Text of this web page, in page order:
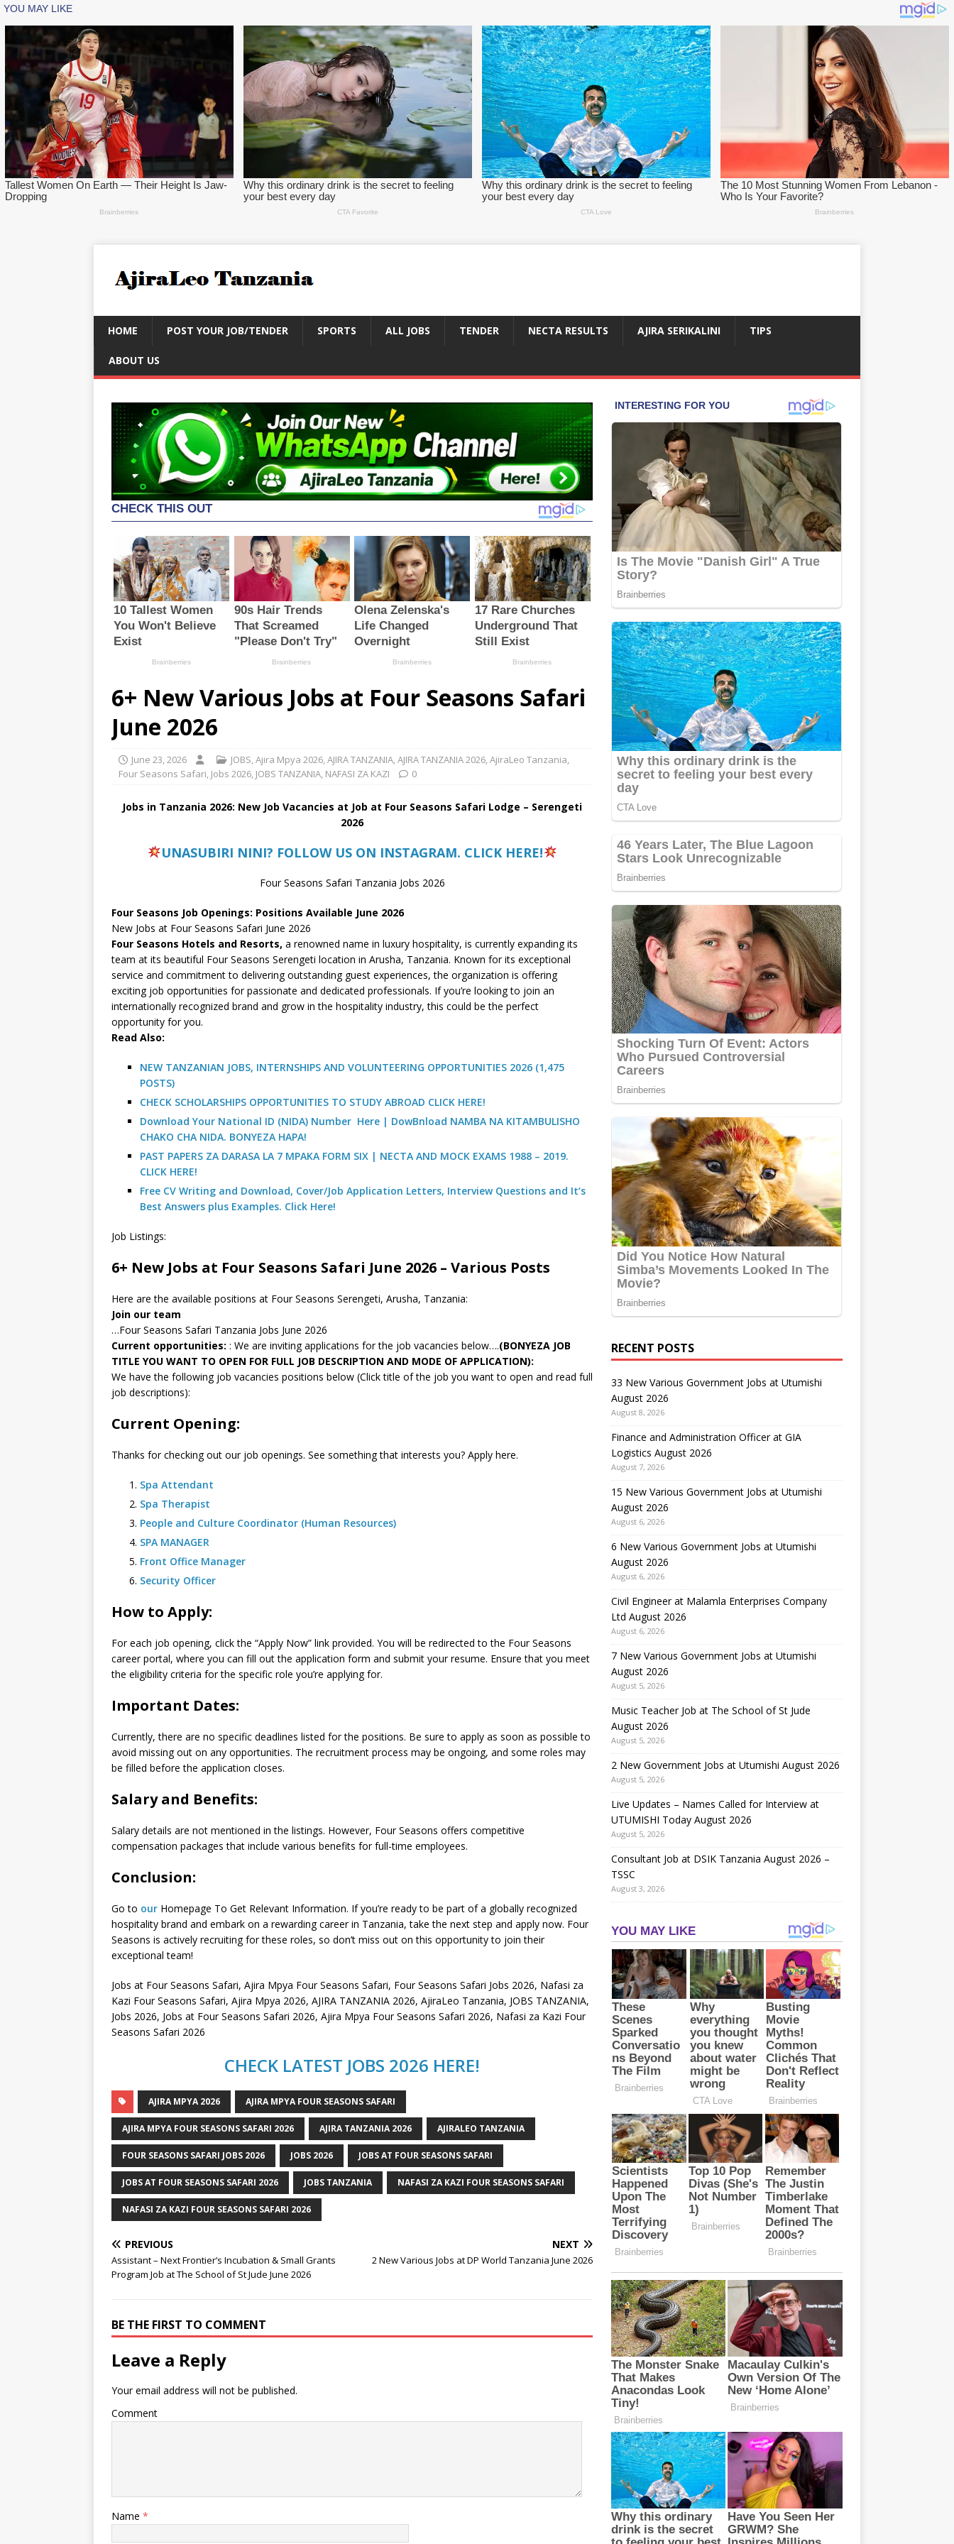
HOME POST YOUR JOB/TENDER SPORTS ALL JOBS TENDER NECTA RESULTS AJIRA SERIKALINI TIPS
ABOUT US
6+ New Various Jobs at Four Seasons Safari
June 2026
June 23, 2026 JOBS Ajira Mpya 2026 AJIRA TANZANIA AJIRA TANZANIA 2026 AjiraLeo Tanzania
Four Seasons Safari Jobs 2026 JOBS TANZANIA NAFASI ZA KAZI 0
Jobs in Tanzania 2026: New Job Vacancies at Job at Four Seasons Safari Lodge – Serengeti
2026
UNASUBIRI NINI? FOLLOW US ON INSTAGRAM. CLICK HERE!
Four Seasons Safari Tanzania Jobs 2026
Four Seasons Job Openings: Positions Available June 2026
New Jobs at Four Seasons Safari June 2026
Four Seasons Hotels and Resorts, a renowned name in luxury hospitality, is currently expanding its
team at its beautiful Four Seasons Serengeti location in Arusha, Tanzania. Known for its exceptional
service and commitment to delivering outstanding guest experiences, the organization is offering
exciting job opportunities for passionate and dedicated professionals. If you’re looking to join an
internationally recognized brand and grow in the hospitality industry, this could be the perfect
opportunity for you.
Read Also:
NEW TANZANIAN JOBS, INTERNSHIPS AND VOLUNTEERING OPPORTUNITIES 2026 (1,475
POSTS)
CHECK SCHOLARSHIPS OPPORTUNITIES TO STUDY ABROAD CLICK HERE!
Download Your National ID (NIDA) Number Here | DowBnload NAMBA NA KITAMBULISHO
CHAKO CHA NIDA. BONYEZA HAPA!
PAST PAPERS ZA DARASA LA 7 MPAKA FORM SIX | NECTA AND MOCK EXAMS 1988 – 2019.
CLICK HERE!
Free CV Writing and Download, Cover/Job Application Letters, Interview Questions and It’s
Best Answers plus Examples. Click Here!
Job Listings:
6+ New Jobs at Four Seasons Safari June 2026 – Various Posts
Here are the available positions at Four Seasons Serengeti, Arusha, Tanzania:
Join our team
…Four Seasons Safari Tanzania Jobs June 2026
Current opportunities: : We are inviting applications for the job vacancies below….(BONYEZA JOB
TITLE YOU WANT TO OPEN FOR FULL JOB DESCRIPTION AND MODE OF APPLICATION):
We have the following job vacancies positions below (Click title of the job you want to open and read full
job descriptions):
Current Opening:
Thanks for checking out our job openings. See something that interests you? Apply here.
Spa Attendant
Spa Therapist
People and Culture Coordinator (Human Resources)
SPA MANAGER
Front Office Manager
Security Officer
How to Apply:
For each job opening, click the “Apply Now” link provided. You will be redirected to the Four Seasons
career portal, where you can fill out the application form and submit your resume. Ensure that you meet
the eligibility criteria for the specific role you’re applying for.
Important Dates:
Currently, there are no specific deadlines listed for the positions. Be sure to apply as soon as possible to
avoid missing out on any opportunities. The recruitment process may be ongoing, and some roles may
be filled before the application closes.
Salary and Benefits:
Salary details are not mentioned in the listings. However, Four Seasons offers competitive
compensation packages that include various benefits for full-time employees.
Conclusion:
Go to our Homepage To Get Relevant Information. If you’re ready to be part of a globally recognized
hospitality brand and embark on a rewarding career in Tanzania, take the next step and apply now. Four
Seasons is actively recruiting for these roles, so don’t miss out on this opportunity to join their
exceptional team!
Jobs at Four Seasons Safari, Ajira Mpya Four Seasons Safari, Four Seasons Safari Jobs 2026, Nafasi za
Kazi Four Seasons Safari, Ajira Mpya 2026, AJIRA TANZANIA 2026, AjiraLeo Tanzania, JOBS TANZANIA,
Jobs 2026, Jobs at Four Seasons Safari 2026, Ajira Mpya Four Seasons Safari 2026, Nafasi za Kazi Four
Seasons Safari 2026
CHECK LATEST JOBS 2026 HERE!
AJIRA MPYA 2026 AJIRA MPYA FOUR SEASONS SAFARI
AJIRA MPYA FOUR SEASONS SAFARI 2026 AJIRA TANZANIA 2026 AJIRALEO TANZANIA
FOUR SEASONS SAFARI JOBS 2026 JOBS 2026 JOBS AT FOUR SEASONS SAFARI
JOBS AT FOUR SEASONS SAFARI 2026 JOBS TANZANIA NAFASI ZA KAZI FOUR SEASONS SAFARI
NAFASI ZA KAZI FOUR SEASONS SAFARI 2026
PREVIOUS
Assistant – Next Frontier’s Incubation & Small Grants
Program Job at The School of St Jude June 2026
NEXT
2 New Various Jobs at DP World Tanzania June 2026
BE THE FIRST TO COMMENT
Leave a Reply
Your email address will not be published.
Comment
Name *
RECENT POSTS
33 New Various Government Jobs at Utumishi
August 2026
August 8, 2026
Finance and Administration Officer at GIA
Logistics August 2026
August 7, 2026
15 New Various Government Jobs at Utumishi
August 2026
August 6, 2026
6 New Various Government Jobs at Utumishi
August 2026
August 6, 2026
Civil Engineer at Malamla Enterprises Company
Ltd August 2026
August 6, 2026
7 New Various Government Jobs at Utumishi
August 2026
August 5, 2026
Music Teacher Job at The School of St Jude
August 2026
August 5, 2026
2 New Government Jobs at Utumishi August 2026
August 5, 2026
Live Updates – Names Called for Interview at
UTUMISHI Today August 2026
August 5, 2026
Consultant Job at DSIK Tanzania August 2026 –
TSSC
August 3, 2026